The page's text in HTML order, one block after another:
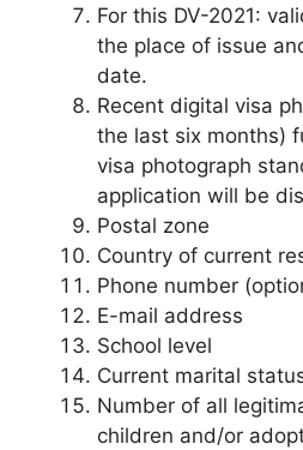
For this DV-2021:
the place of issue
date.
Recent digital visa
the last six months)
visa photograph
application will be
Postal zone
Country of current
Phone number
E-mail address
School level
Current marital
Number of all
children and/or